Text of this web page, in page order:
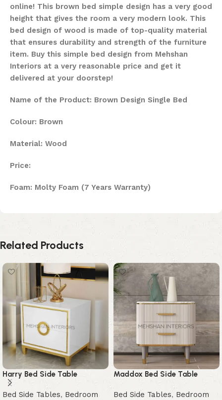
online! This brown bed simple design has a very good
height that gives the room a very modern look. This
bed design of wood is made of top-quality material
that ensures durability and strength of the furniture
item. Buy this simple bed design from Mehshan
Interiors at a very reasonable price and get it
delivered at your doorstep!
Name of the Product: Brown Design Single Bed
Colour: Brown
Material: Wood
Price:
Foam: Molty Foam (7 Years Warranty)
Related Products
Harry Bed Side Table
Bed Side Tables, Bedroom
Maddox Bed Side Table
Bed Side Tables, Bedroom